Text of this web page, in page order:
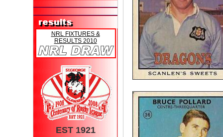
NRL FIXTURES &
RESULTS 2010
EST 1921